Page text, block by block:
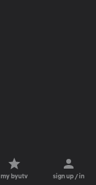
my byutv sign up / in